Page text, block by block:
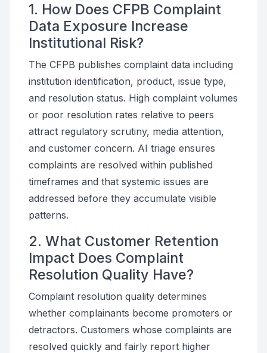
1. How Does CFPB Complaint
Data Exposure Increase
Institutional Risk?
The CFPB publishes complaint data including
institution identification, product, issue type,
and resolution status. High complaint volumes
or poor resolution rates relative to peers
attract regulatory scrutiny, media attention,
and customer concern. AI triage ensures
complaints are resolved within published
timeframes and that systemic issues are
addressed before they accumulate visible
patterns.
2. What Customer Retention
Impact Does Complaint
Resolution Quality Have?
Complaint resolution quality determines
whether complainants become promoters or
detractors. Customers whose complaints are
resolved quickly and fairly report higher